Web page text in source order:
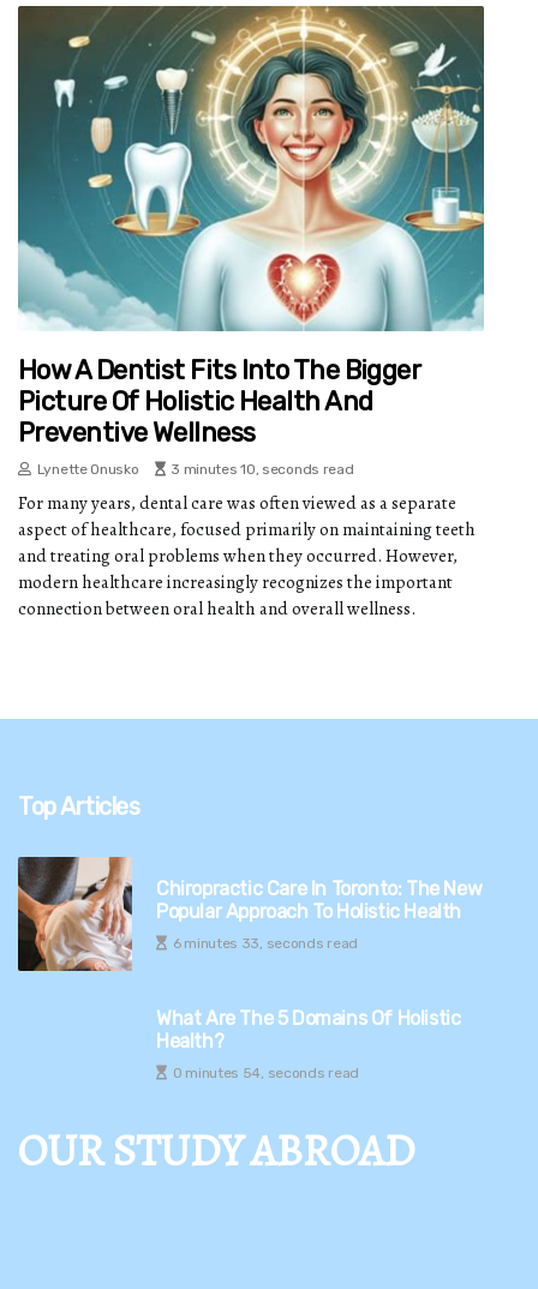
How A Dentist Fits Into The Bigger
Picture Of Holistic Health And
Preventive Wellness
Lynette Onusko 3 minutes 10, seconds read
For many years, dental care was often viewed as a separate
aspect of healthcare, focused primarily on maintaining teeth
and treating oral problems when they occurred. However,
modern healthcare increasingly recognizes the important
connection between oral health and overall wellness.
Top Articles
Chiropractic Care In Toronto: The New
Popular Approach To Holistic Health
6 minutes 33, seconds read
What Are The 5 Domains Of Holistic
Health?
0 minutes 54, seconds read
OUR STUDY ABROAD